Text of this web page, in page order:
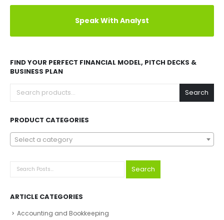
Speak With Analyst
FIND YOUR PERFECT FINANCIAL MODEL, PITCH DECKS &
BUSINESS PLAN
Search
PRODUCT CATEGORIES
Select a category
Search
ARTICLE CATEGORIES
Accounting and Bookkeeping